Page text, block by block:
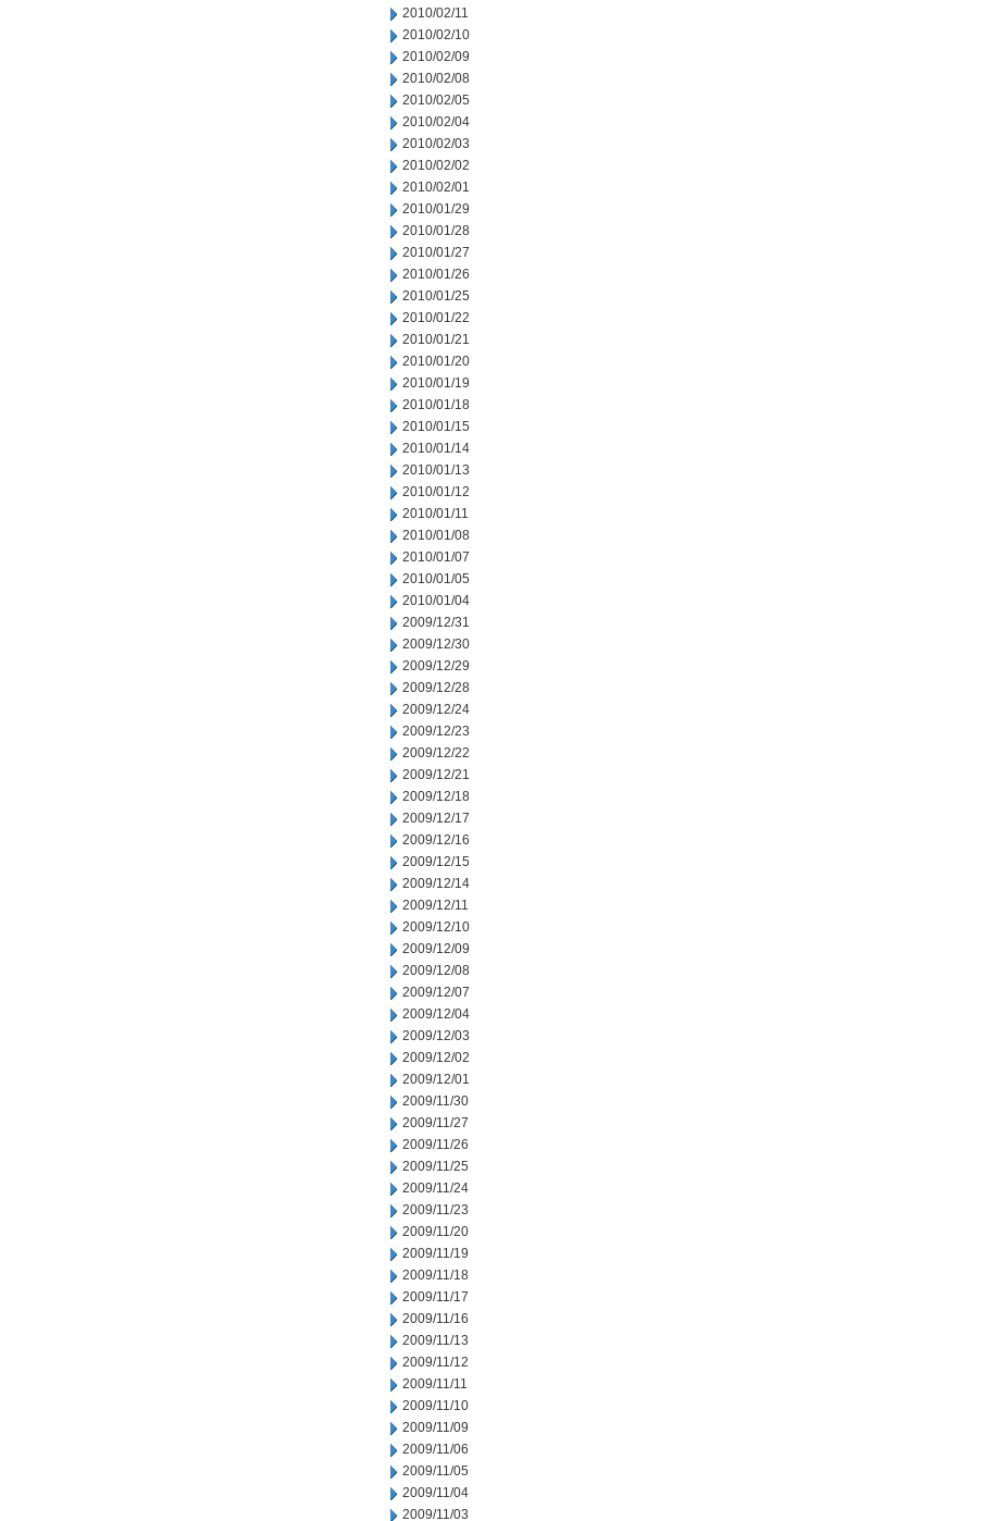
2010/02/11
2010/02/10
2010/02/09
2010/02/08
2010/02/05
2010/02/04
2010/02/03
2010/02/02
2010/02/01
2010/01/29
2010/01/28
2010/01/27
2010/01/26
2010/01/25
2010/01/22
2010/01/21
2010/01/20
2010/01/19
2010/01/18
2010/01/15
2010/01/14
2010/01/13
2010/01/12
2010/01/11
2010/01/08
2010/01/07
2010/01/05
2010/01/04
2009/12/31
2009/12/30
2009/12/29
2009/12/28
2009/12/24
2009/12/23
2009/12/22
2009/12/21
2009/12/18
2009/12/17
2009/12/16
2009/12/15
2009/12/14
2009/12/11
2009/12/10
2009/12/09
2009/12/08
2009/12/07
2009/12/04
2009/12/03
2009/12/02
2009/12/01
2009/11/30
2009/11/27
2009/11/26
2009/11/25
2009/11/24
2009/11/23
2009/11/20
2009/11/19
2009/11/18
2009/11/17
2009/11/16
2009/11/13
2009/11/12
2009/11/11
2009/11/10
2009/11/09
2009/11/06
2009/11/05
2009/11/04
2009/11/03